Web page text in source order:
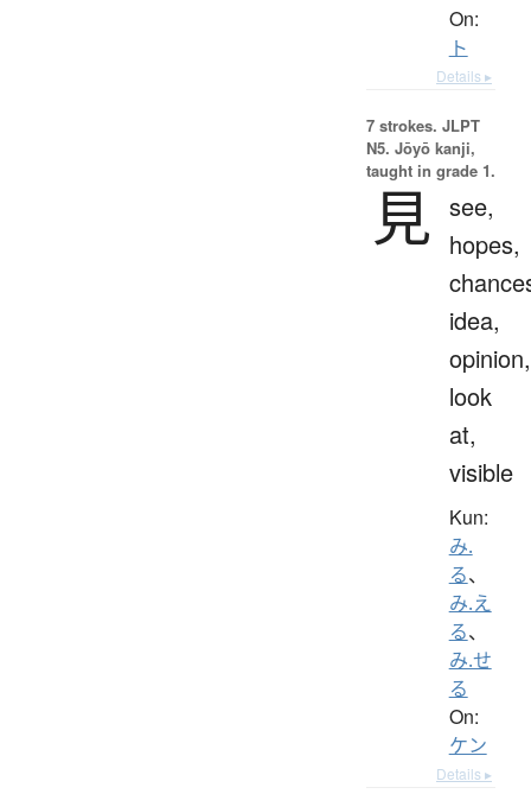
On:
ト
Details ▸
7 strokes. JLPT
N5. Jōyō kanji,
taught in grade 1.
見 see,
hopes,
idea,
opinion,
look
at,
visible
Kun:
み.
る、
み.え
る、
み.せ
る
On:
ケン
Details ▸